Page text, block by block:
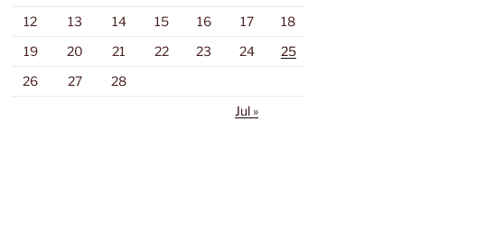
12
13 14 15 16 17
18
19
20 21 22 23 24
25
26
27
28
Jul »